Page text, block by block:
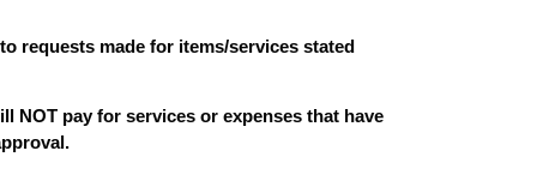
requests made for items/services stated
NOT pay for services or expenses that have